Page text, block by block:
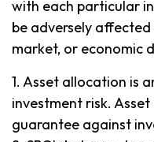
with each particular
be adversely
market, or economic
1. Asset allocation is
investment risk.
guarantee against